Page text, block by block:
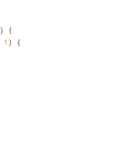
) {
1 ) {